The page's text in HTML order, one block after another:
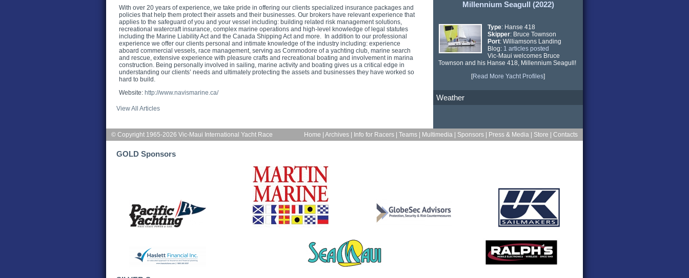
With over 20 years of experience, we take pride in offering our clients specialized insurance packages and
policies that help them protect their assets and their businesses. Our brokers have relevant experience that
applies to the safeguard of you and your vessel including: building related risk management solutions,
recreational watercraft insurance, complex marine operations and high-level knowledge of legal statutes
including the Marine Liability Act and the Canada Shipping Act and more. In addition to our professional
experience we offer our clients personal and intimate knowledge of the industry including: experience
aboard commercial vessels, race management, serving as Commodore of a yachting club, marine search
and rescue, extensive experience with pleasure crafts and recreational boating and involvement in marina
construction. Being personally involved in sailing, marine activity and boating gives us a critical edge in
understanding our clients’ needs and ultimately protecting the assets and businesses they have worked so
hard to build.
Website: http://www.navismarine.ca/
View All Articles
Millennium Seagull (2022)
Type: Hanse 418
Skipper: Bruce Townson
Port: Williamsons Landing
Blog: 1 articles posted
Vic-Maui welcomes Bruce
Townson and his Hanse 418, Millennium Seagull !
[Read More Yacht Profiles]
Weather
Home Archives Info for Racers Teams Multimedia Sponsors Press & Media Store Contacts
© Copyright 1965-2026 Vic-Maui International Yacht Race
GOLD Sponsors